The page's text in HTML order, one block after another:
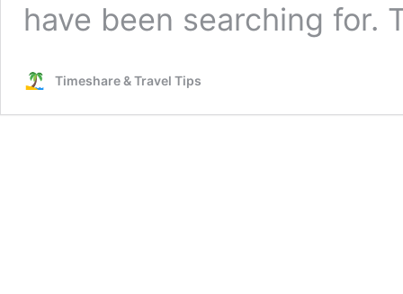
have been searching for.
Timeshare & Travel Tips